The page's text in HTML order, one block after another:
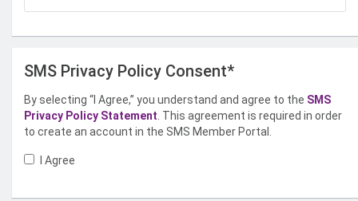
SMS Privacy Policy Consent*
By selecting “I Agree,” you understand and agree to the SMS
Privacy Policy Statement . This agreement is required in order
to create an account in the SMS Member Portal.
I Agree